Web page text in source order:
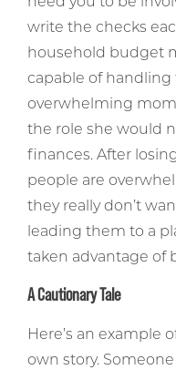
write the checks
household budget
capable of handling
overwhelming
the role she would
finances. After
people are
they really don’t
leading them to a
taken advantage of
A Cautionary Tale
Here’s an example
own story.